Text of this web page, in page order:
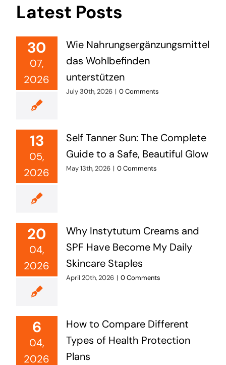
Latest Posts
30
07,
2026
Wie Nahrungsergänzungsmittel
das Wohlbefinden
unterstützen
July 30th, 2026 | 0 Comments
13
05,
2026
Self Tanner Sun: The Complete
Guide to a Safe, Beautiful Glow
May 13th, 2026 | 0 Comments
20
04,
2026
Why Instytutum Creams and
SPF Have Become My Daily
Skincare Staples
April 20th, 2026 | 0 Comments
6
04,
2026
How to Compare Different
Types of Health Protection
Plans